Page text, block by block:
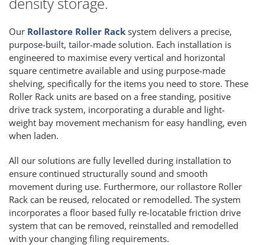
Our Rollastore Roller Rack system delivers a precise,
purpose-built, tailor-made solution. Each installation is
engineered to maximise every vertical and horizontal
square centimetre available and using purpose-made
shelving, specifically for the items you need to store. These
Roller Rack units are based on a free standing, positive
drive track system, incorporating a durable and light-
weight bay movement mechanism for easy handling, even
when laden.
All our solutions are fully levelled during installation to
ensure continued structurally sound and smooth
movement during use. Furthermore, our rollastore Roller
Rack can be reused, relocated or remodelled. The system
incorporates a floor based fully re-locatable friction drive
system that can be removed, reinstalled and remodelled
with your changing filing requirements.